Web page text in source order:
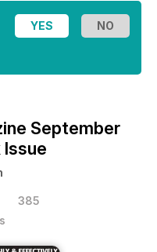
September
Issue
385